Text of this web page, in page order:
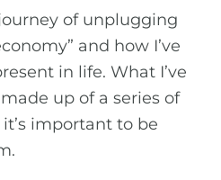
of unplugging
and how I’ve
in life. What I’ve
up of a series of
important to be